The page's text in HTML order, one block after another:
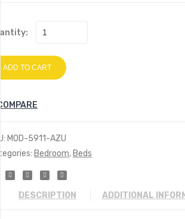
ADD TO CART
MOD-5911-AZU
Bedroom, Beds
DESCRIPTION ADDITIONAL